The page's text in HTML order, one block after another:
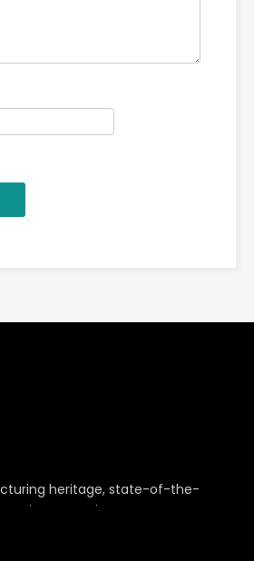
heritage, state-of-the-
commitment to
standard industrial